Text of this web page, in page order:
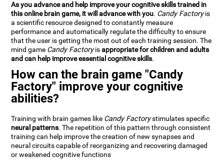
As you advance and help improve your cognitive skills trained in
this online brain game, it will advance with you. Candy Factoryis
a scientific resource designed to constantly measure
performance and automatically regulate the difficulty to ensure
that the user is getting the most out of each training session. The
mind game Candy Factoryisappropriate for children and adults
and can help improve essential cognitive skills.
How can the brain game "Candy
Factory" improve your cognitive
abilities?
Training with brain games like Candy Factorystimulates specific
neural patterns. The repetition of this pattern through consistent
training can help improve the creation of new synapses and
neural circuits capable of reorganizing and recovering damaged
or weakened cognitive functions